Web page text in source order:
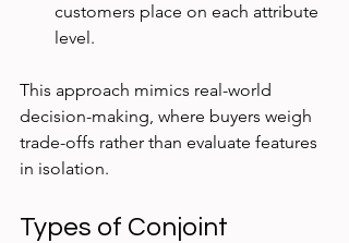
customers place on each attribute
level.
This approach mimics real-world
decision-making, where buyers weigh
trade-offs rather than evaluate features
in isolation.
Types of Conjoint